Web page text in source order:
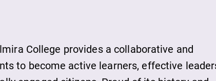
College provides a collaborative and
to become active learners, effective